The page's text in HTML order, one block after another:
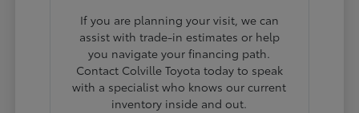
If you are planning your visit, we can
assist with trade-in estimates or help
you navigate your financing path.
Contact Colville Toyota today to speak
with a specialist who knows our current
inventory inside and out.